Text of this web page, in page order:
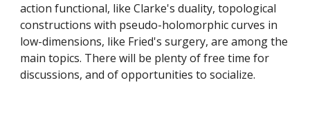
action functional, like Clarke's duality, topological
constructions with pseudo-holomorphic curves in
low-dimensions, like Fried's surgery, are among the
main topics. There will be plenty of free time for
discussions, and of opportunities to socialize.